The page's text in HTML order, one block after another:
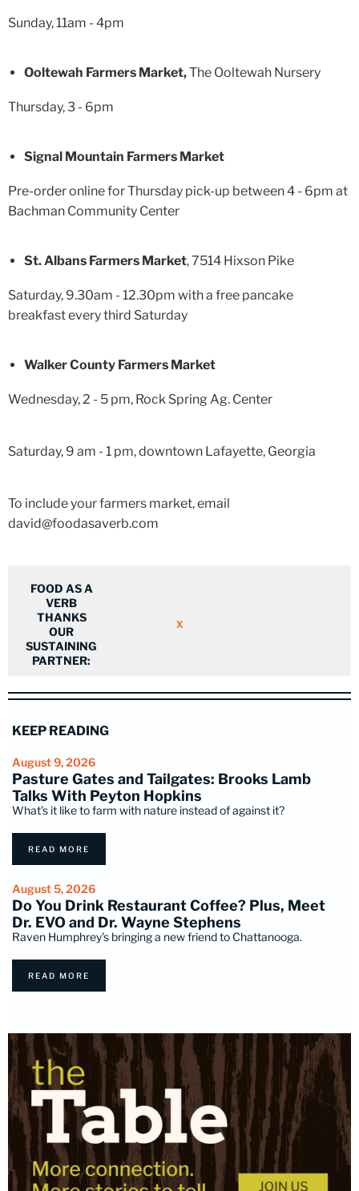
Sunday, 11am - 4pm
Ooltewah Farmers Market,The Ooltewah Nursery
Thursday, 3 - 6pm
Signal Mountain Farmers Market
Pre-order online for Thursday pick-up between 4 - 6pm at
Bachman Community Center
St. Albans Farmers Market, 7514 Hixson Pike
Saturday, 9.30am - 12.30pm with a free pancake
breakfast every third Saturday
Walker County Farmers Market
Wednesday, 2 - 5 pm, Rock Spring Ag. Center
Saturday, 9 am - 1 pm, downtown Lafayette, Georgia
To include your farmers market, email
david@foodasaverb.com
FOOD AS A
VERB
THANKS
OUR
SUSTAINING
PARTNER:
X
KEEP READING
August 9, 2026
Pasture Gates and Tailgates: Brooks Lamb
Talks With Peyton Hopkins
What's it like to farm with nature instead of against it?
READ MORE
August 5, 2026
Do You Drink Restaurant Coffee? Plus, Meet
Dr. EVO and Dr. Wayne Stephens
Raven Humphrey's bringing a new friend to Chattanooga.
READ MORE